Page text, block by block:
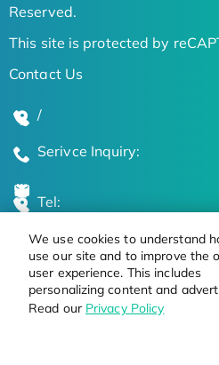
We use cookies to understand
use our site and to improve the
user experience. This includes
personalizing content and
Read our Privacy Policy
Reserved.
This site is protected by
Contact Us
/
Serivce Inquiry:
Tel:
Global Locations
Stay Updated on the Latest